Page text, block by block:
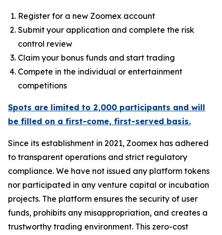
Register for a new Zoomex account
Submit your application and complete the risk
control review
Claim your bonus funds and start trading
Compete in the individual or entertainment
competitions
Spots are limited to 2,000 participants and will
be filled on a first-come, first-served basis.
Since its establishment in 2021, Zoomex has adhered
to transparent operations and strict regulatory
compliance. We have not issued any platform tokens
nor participated in any venture capital or incubation
projects. The platform ensures the security of user
funds, prohibits any misappropriation, and creates a
trustworthy trading environment. This zero-cost